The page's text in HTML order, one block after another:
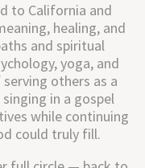
to California and
healing, and
and spiritual
yoga, and
others as a
in a gospel
while continuing
could truly fill.